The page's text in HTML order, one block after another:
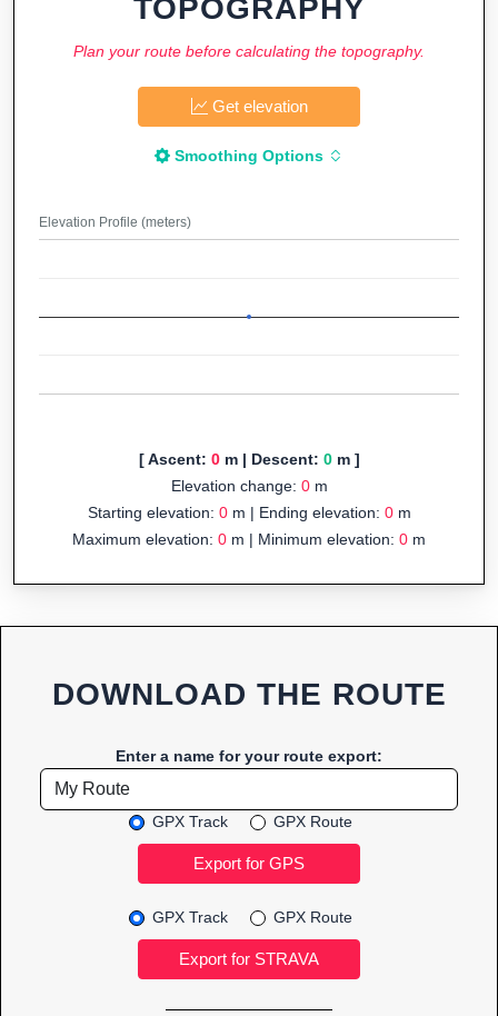
TOPOGRAPHY
Plan your route before calculating the topography.
Get elevation
Smoothing Options
Elevation Profile (meters)
[ Ascent: 0m | Descent: 0m ]
Elevation change: 0m
Starting elevation: 0m | Ending elevation: 0m
Maximum elevation: 0 m | Minimum elevation: 0 m
DOWNLOAD THE ROUTE
Enter a name for your route export:
GPX Track GPX Route
GPX Track GPX Route